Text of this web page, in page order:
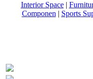
Interior Space|
Componen | Sports